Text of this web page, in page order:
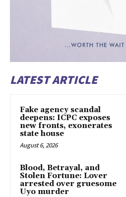
LATEST ARTICLE
Fake agency scandal
deepens: ICPC exposes
new fronts, exonerates
state house
August 6, 2026
Blood, Betrayal, and
Stolen Fortune: Lover
arrested over gruesome
Uyo murder